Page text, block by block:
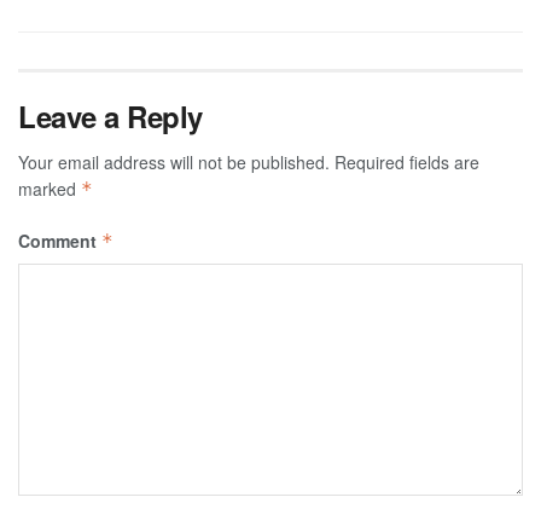
Leave a Reply
Your email address will not be published. Required fields are
marked *
Comment *